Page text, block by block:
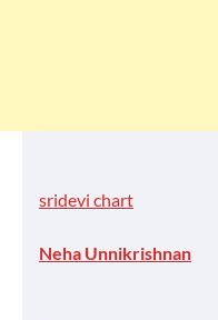
sridevi chart
Neha Unnikrishnan